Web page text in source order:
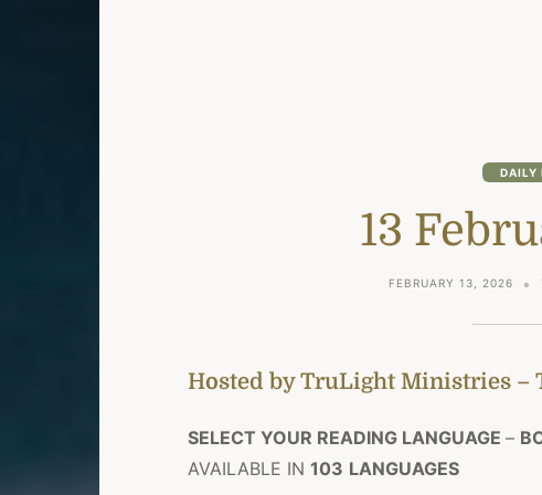
DAILY
13
FEBRUARY 13, 2026
Hosted by TruLight Ministries –
SELECT YOUR READING LANGUAGE –
AVAILABLE IN 103 LANGUAGES